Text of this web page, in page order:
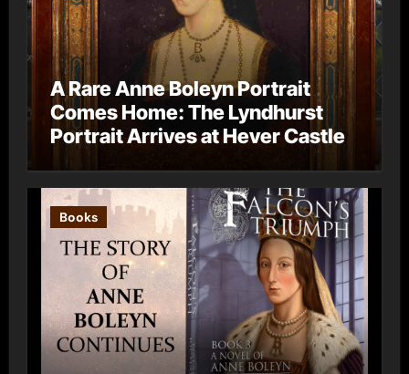
A Rare Anne Boleyn Portrait
Comes Home: The Lyndhurst
Portrait Arrives at Hever Castle
Books